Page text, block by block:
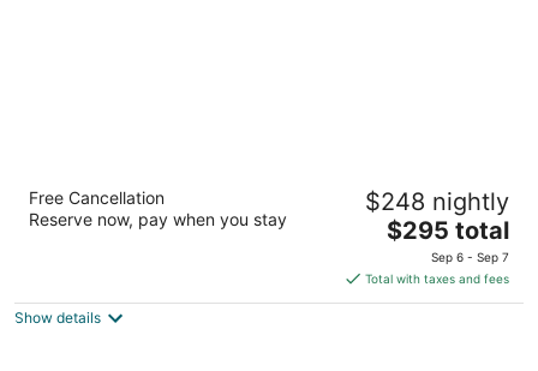
Metcalfe Hotel Montréal by Gray Collection
out
980 Boul. De Maisonneuve West Montreal QC
Free Cancellation
Reserve now, pay when you stay
$248 nightly
The
is
$295
$295 total
Sep 6 - Sep 7
Total with taxes and fees
Show details